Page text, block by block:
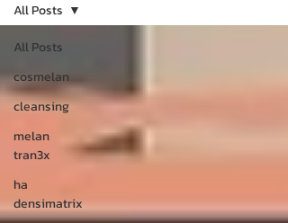
All Posts
cosmelan
cleansing
melan
tran3x
ha
densimatrix
All Posts